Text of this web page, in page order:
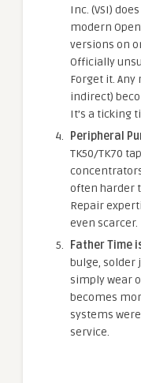
Inc. (VSI)
modern
versions on
Officially
Forget it.
indirect)
It’s a ticking
Peripheral
TK50/TK70
often harder
Repair
even scarcer.
Father Time
bulge, solder
simply wear
becomes
systems
service.